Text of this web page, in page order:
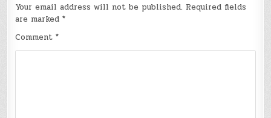
Your email address will not be published. Required fields
are marked*
Comment*